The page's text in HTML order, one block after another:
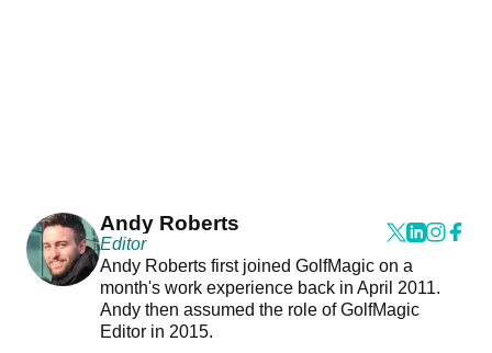
Andy Roberts
Editor
Andy Roberts first joined GolfMagic on a
month's work experience back in April 2011.
Andy then assumed the role of GolfMagic
Editor in 2015.